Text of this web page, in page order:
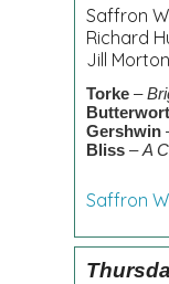
Saffron
Richard
Jill
Torke–
Gershwin
Bliss–A
Saffron